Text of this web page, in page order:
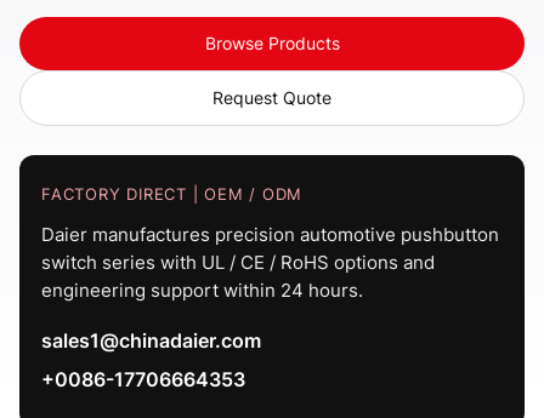
Browse Products
Request Quote
FACTORY DIRECT | OEM / ODM
Daier manufactures precision automotive pushbutton
switch series with UL / CE / RoHS options and
engineering support within 24 hours.
sales1@chinadaier.com
+0086-17706664353